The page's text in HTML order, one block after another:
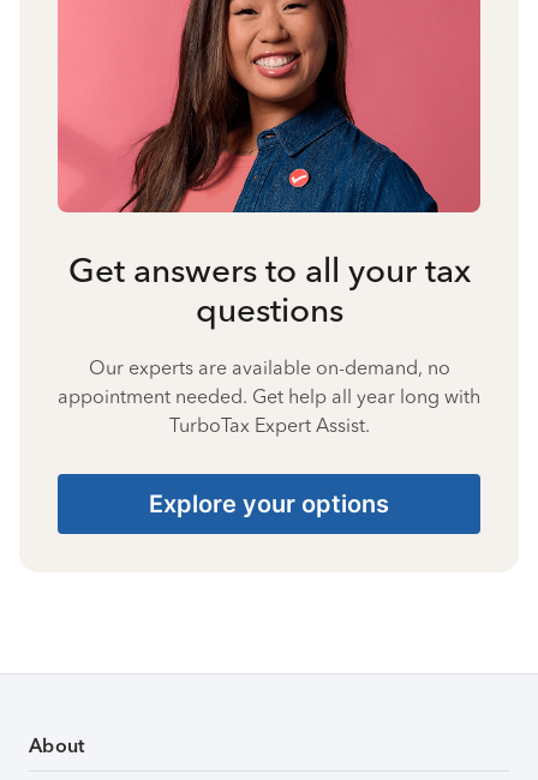
Get answers to all your tax
questions
Our experts are available on-demand, no
appointment needed. Get help all year long with
TurboTax Expert Assist.
Explore your options
About